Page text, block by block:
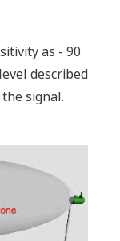
as - 90
described
signal.